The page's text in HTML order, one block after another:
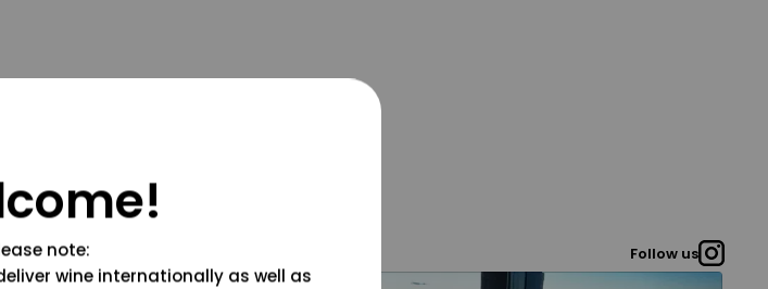
Follow us
note:
wine internationally as well as